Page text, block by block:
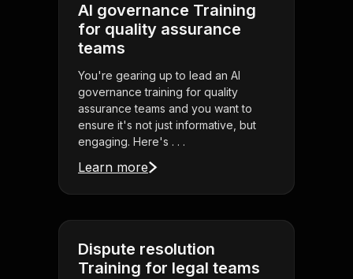
AI governance Training
for quality assurance
teams
You're gearing up to lead an AI
governance training for quality
assurance teams and you want to
ensure it's not just informative, but
engaging. Here's . . .
Learn more
Dispute resolution
Training for legal teams